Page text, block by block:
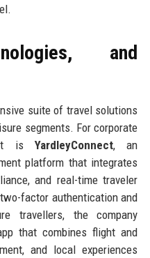
and
suite of travel solutions
segments. For corporate
isYardleyConnect, an
platform that integrates
and real-time traveler
factor authentication and
travellers, the company
that combines flight and
and local experiences